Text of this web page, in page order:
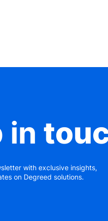
in
with exclusive insights,
on Degreed solutions.